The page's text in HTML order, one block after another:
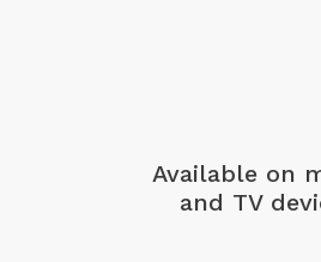
Available on
and TV